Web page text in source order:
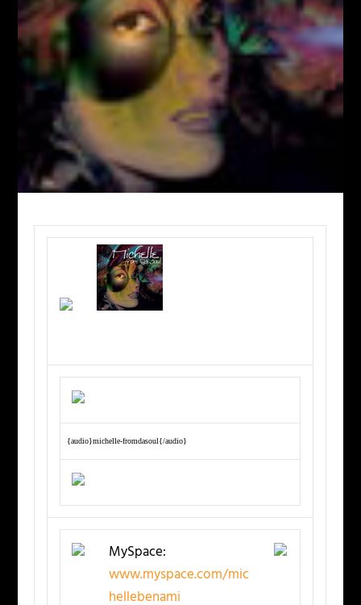
{audio}michelle-fromdasoul{/audio}
MySpace:
www.myspace.com/mic
hellebenami